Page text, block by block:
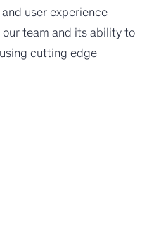
user experience
team and its ability to
cutting edge